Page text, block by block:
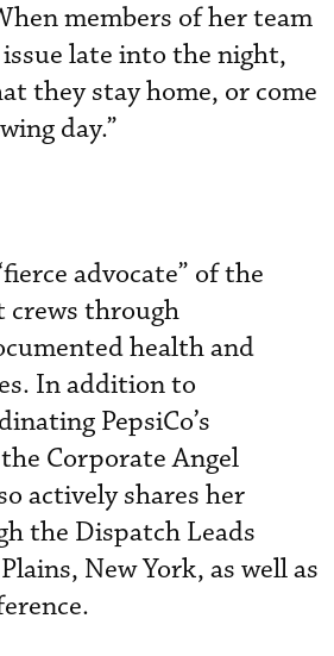
members of her team
late into the night,
they stay home, or come
day.”
advocate” of the
crews through
health and
In addition to
PepsiCo’s
Corporate Angel
actively shares her
the Dispatch Leads
New York, as well as